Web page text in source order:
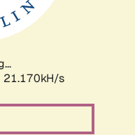
21.170kH/s